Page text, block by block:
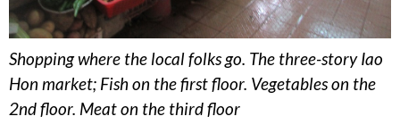
Shopping where the local folks go. The three-story Iao
Hon market; Fish on the first floor. Vegetables on the
2nd floor. Meat on the third floor